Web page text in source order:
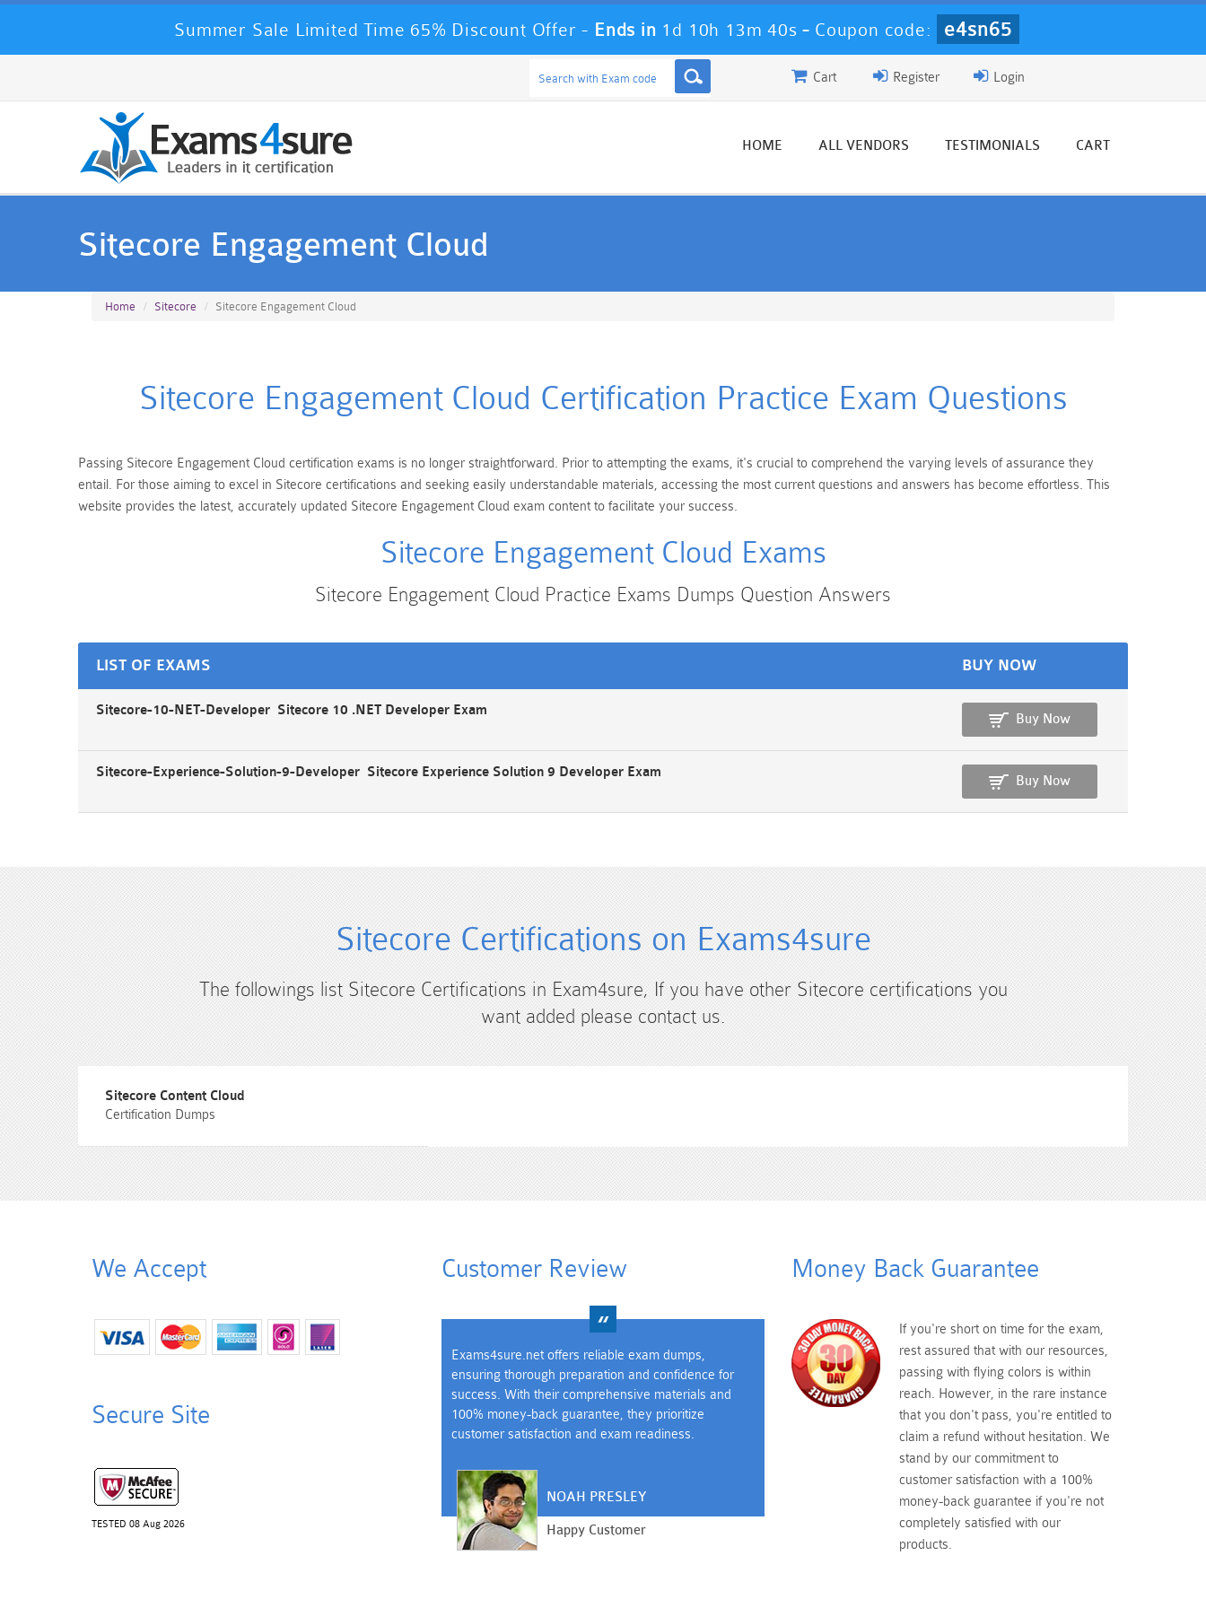
Summer Sale Limited Time 65% Discount Offer - Ends in 1d 10h 13m 39s - Coupon code: e4sn65
Login
Register
Cart
HOME ALL VENDORS TESTIMONIALS CART
Sitecore Engagement Cloud
Home Sitecore Sitecore Engagement Cloud
Sitecore Engagement Cloud Certification Practice Exam Questions
Passing Sitecore Engagement Cloud certification exams is no longer straightforward. Prior to attempting the exams, it's crucial to comprehend the varying levels of assurance they
entail. For those aiming to excel in Sitecore certifications and seeking easily understandable materials, accessing the most current questions and answers has become effortless. This
website provides the latest, accurately updated Sitecore Engagement Cloud exam content to facilitate your success.
Sitecore Engagement Cloud Exams
Sitecore Engagement Cloud Practice Exams Dumps Question Answers
LIST OF EXAMS BUY NOW
Sitecore-10-NET-Developer Sitecore 10 .NET Developer Exam
Buy Now
Sitecore-Experience-Solution-9-Developer Sitecore Experience Solution 9 Developer Exam
Buy Now
Sitecore Certifications on Exams4sure
The followings list Sitecore Certifications in Exam4sure, If you have other Sitecore certifications you
want added please contact us.
Sitecore Content Cloud
Certification Dumps
We Accept
Secure Site
TESTED 08 Aug 2026
Customer Review
Exams4sure.net offers reliable exam dumps,
ensuring thorough preparation and confidence for
success. With their comprehensive materials and
100% money-back guarantee, they prioritize
customer satisfaction and exam readiness.
NOAH PRESLEY
Happy Customer
Money Back Guarantee
If you're short on time for the exam,
rest assured that with our resources,
passing with flying colors is within
reach. However, in the rare instance
that you don't pass, you're entitled to
claim a refund without hesitation. We
stand by our commitment to
customer satisfaction with a 100%
money-back guarantee if you're not
completely satisfied with our
products.